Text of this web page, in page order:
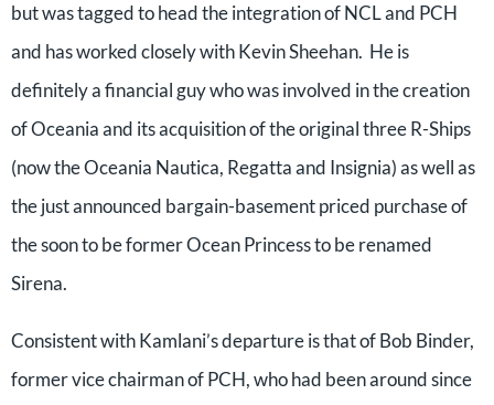
but was tagged to head the integration of NCL and PCH
and has worked closely with Kevin Sheehan. He is
definitely a financial guy who was involved in the creation
of Oceania and its acquisition of the original three R-Ships
(now the Oceania Nautica, Regatta and Insignia) as well as
the just announced bargain-basement priced purchase of
the soon to be former Ocean Princess to be renamed
Sirena.
Consistent with Kamlani’s departure is that of Bob Binder,
former vice chairman of PCH, who had been around since